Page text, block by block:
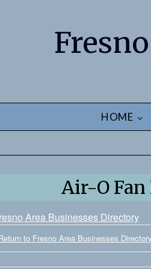
HOME
Air-O Fan
Area Businesses Directory
to Fresno Area Businesses